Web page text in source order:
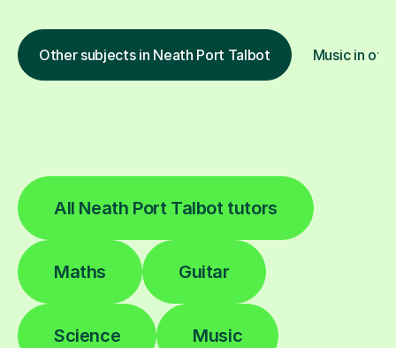
Other subjects in Neath Port Talbot Music in
All Neath Port Talbot tutors
Maths Guitar
Science Music